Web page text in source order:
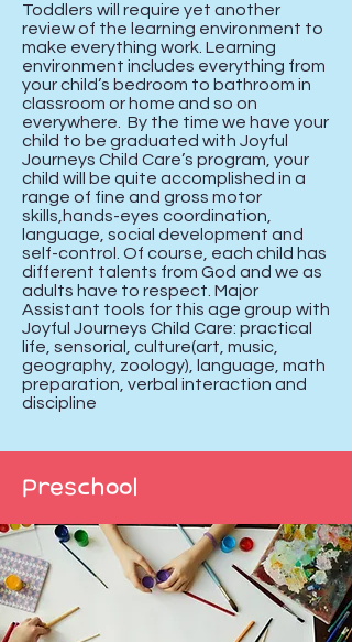
Toddlers will require yet another
review of the learning environment to
make everything work. Learning
environment includes everything from
your child’s bedroom to bathroom in
classroom or home and so on
everywhere. By the time we have your
child to be graduated with Joyful
Journeys Child Care’s program, your
child will be quite accomplished in a
range of fine and gross motor
skills,hands-eyes coordination,
language, social development and
self-control. Of course, each child has
different talents from God and we as
adults have to respect. Major
Assistant tools for this age group with
Joyful Journeys Child Care: practical
life, sensorial, culture(art, music,
geography, zoology), language, math
preparation, verbal interaction and
discipline
Preschool